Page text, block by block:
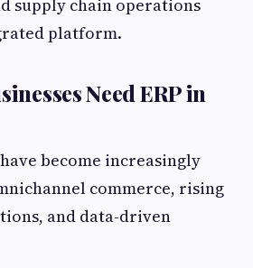
supply chain operations
platform.
Need ERP in
become increasingly
commerce, rising
and data-driven